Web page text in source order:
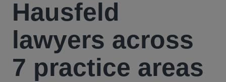
Hausfeld
lawyers across
7 practice areas